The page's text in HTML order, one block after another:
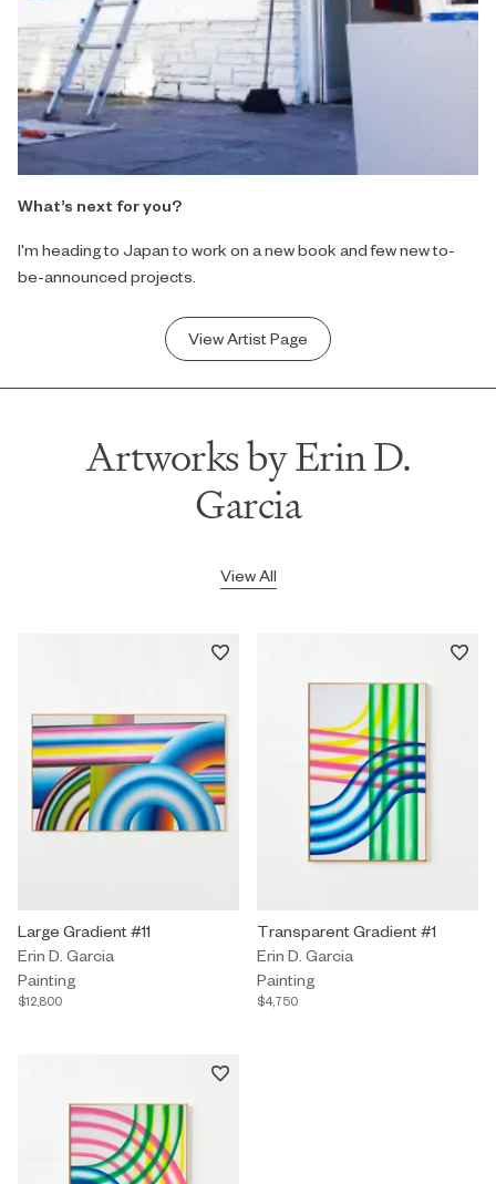
What’s next for you?
I'm heading to Japan to work on a new book and few new to-
be-announced projects.
View Artist Page
Artworks by Erin D.
Garcia
View All
Painting by Erin D. Garcia titled "Large Gradient #11" $12,800.
Large Gradient #11
Erin D. Garcia
Painting
$12,800
Painting by Erin D. Garcia titled
Transparent Gradient #1
Erin D. Garcia
Painting
$4,750